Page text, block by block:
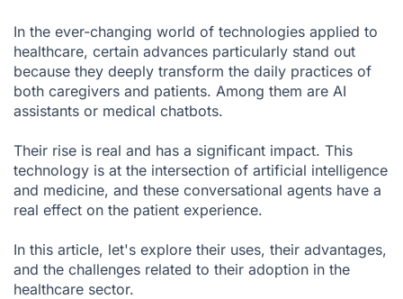
Medical chatbots: What are the disadvantages?
Where should you start to deploy a medical chatbot?
AI in healthcare: Your ally, if deployed well
Sources
In the ever-changing world of technologies applied to
healthcare, certain advances particularly stand out
because they deeply transform the daily practices of
both caregivers and patients. Among them are AI
assistants or medical chatbots.
Their rise is real and has a significant impact. This
technology is at the intersection of artificial intelligence
and medicine, and these conversational agents have a
real effect on the patient experience.
In this article, let's explore their uses, their advantages,
and the challenges related to their adoption in the
healthcare sector.